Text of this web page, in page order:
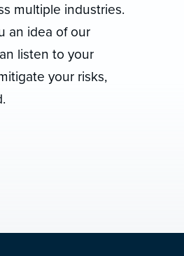
multiple industries.
an idea of our
listen to your
your risks,